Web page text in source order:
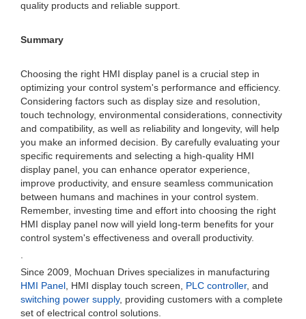
quality products and reliable support.
Summary
Choosing the right HMI display panel is a crucial step in
optimizing your control system's performance and efficiency.
Considering factors such as display size and resolution,
touch technology, environmental considerations, connectivity
and compatibility, as well as reliability and longevity, will help
you make an informed decision. By carefully evaluating your
specific requirements and selecting a high-quality HMI
display panel, you can enhance operator experience,
improve productivity, and ensure seamless communication
between humans and machines in your control system.
Remember, investing time and effort into choosing the right
HMI display panel now will yield long-term benefits for your
control system's effectiveness and overall productivity.
Since 2009, Mochuan Drives specializes in manufacturing
HMI Panel , HMI display touch screen, PLC controller, and
switching power supply, providing customers with a complete
set of electrical control solutions.